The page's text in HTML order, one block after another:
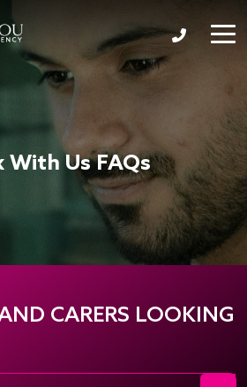
With Us FAQs
CARERS LOOKING